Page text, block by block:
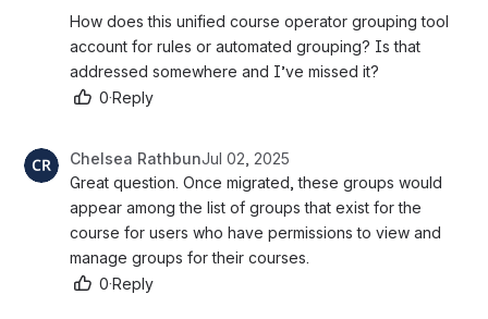
How does this unified course operator grouping tool
account for rules or automated grouping? Is that
addressed somewhere and I’ve missed it?
0·Reply
Chelsea RathbunJul 02, 2025
Great question. Once migrated, these groups would
appear among the list of groups that exist for the
course for users who have permissions to view and
manage groups for their courses.
0·Reply